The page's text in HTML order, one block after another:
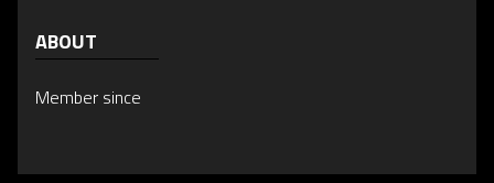
ABOUT
Member since